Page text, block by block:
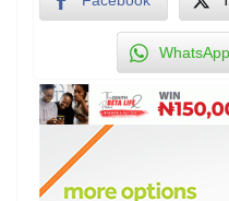
WhatsApp